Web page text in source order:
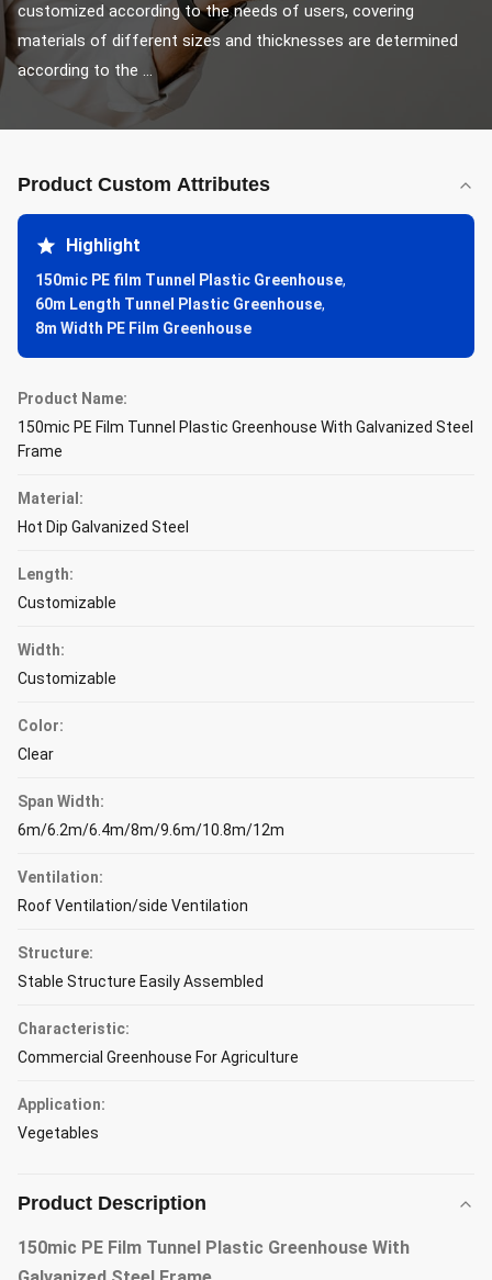
customized according to the needs of users, covering
materials of different sizes and thicknesses are determined
according to the ...
Product Custom Attributes
Highlight
150mic PE film Tunnel Plastic Greenhouse,
60m Length Tunnel Plastic Greenhouse,
8m Width PE Film Greenhouse
Product Name:
150mic PE Film Tunnel Plastic Greenhouse With Galvanized Steel
Frame
Material:
Hot Dip Galvanized Steel
Length:
Customizable
Width:
Customizable
Color:
Clear
Span Width:
6m/6.2m/6.4m/8m/9.6m/10.8m/12m
Ventilation:
Roof Ventilation/side Ventilation
Structure:
Stable Structure Easily Assembled
Characteristic:
Commercial Greenhouse For Agriculture
Application:
Vegetables
Product Description
150mic PE Film Tunnel Plastic Greenhouse With